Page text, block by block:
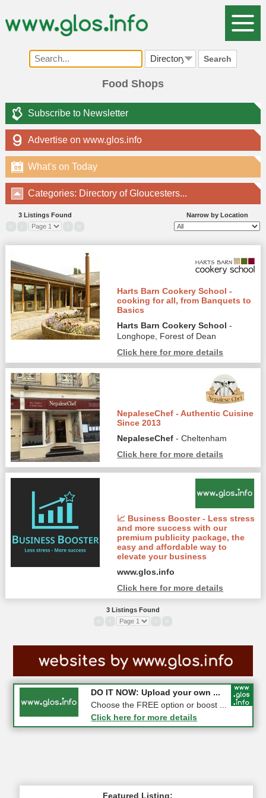
Search
Food Shops
Subscribe to Newsletter
Advertise on www.glos.info
What's on Today
09
Categories: Directory of Gloucesters...
Narrow by Location
3 Listings Found
Harts Barn Cookery School -
cooking for all, from Banquets to
Basics
Harts Barn Cookery School -
Longhope, Forest of Dean
Click here for more details
NepaleseChef - Authentic Cuisine
Since 2013
NepaleseChef - Cheltenham
Click here for more details
📈 Business Booster - Less stress
and more success with our
premium publicity package, the
easy and affordable way to
elevate your business
www.glos.info
Click here for more details
3 Listings Found
COMPETITION: WIN a Pair of ...
Gloucester
Click here for more details
DO IT NOW: Upload your own ...
Choose the FREE option or boost ...
Click here for more details
Featured Listing: